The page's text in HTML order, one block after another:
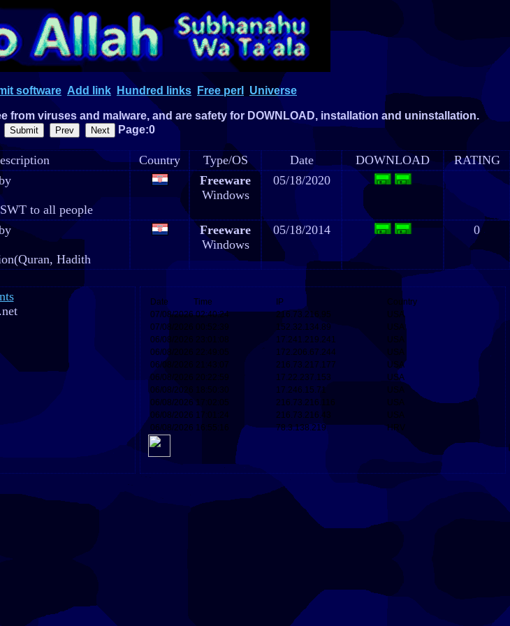
software Add link Hundred links Free perl Universe
from viruses and malware, and are safety for DOWNLOAD, installation and uninstallation.
Page:0
Country Type/OS Date DOWNLOAD
RATING
to all people
Freeware
Windows
05/18/2020
Hadith
Freeware
Windows
05/18/2014 0